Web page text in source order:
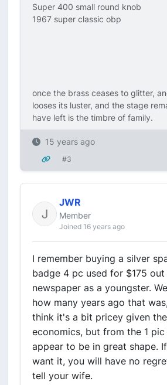
Super 400 small round knob
1967 super classic obp
once the brass ceases to glitter,
looses its luster, and the stage
have left is the timbre of family.
15 years ago
#3
JWR
Member
Joined 16 years ago
I remember buying a silver
badge 4 pc used for $175
newspaper as a youngster.
how many years ago that
think it's a bit pricey given
economics, but from the 1
appear to be in great shape.
want it, you will have no
tell your wife.